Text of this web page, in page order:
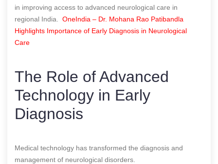
in improving access to advanced neurological care in
regional India. OneIndia – Dr. Mohana Rao Patibandla
Highlights Importance of Early Diagnosis in Neurological
Care
The Role of Advanced
Technology in Early
Diagnosis
Medical technology has transformed the diagnosis and
management of neurological disorders.